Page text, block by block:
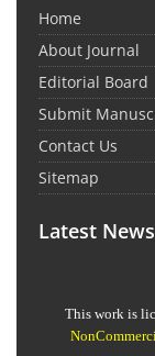
Home
About Journal
Editorial Board
Submit
Contact Us
Sitemap
Latest News
This work is